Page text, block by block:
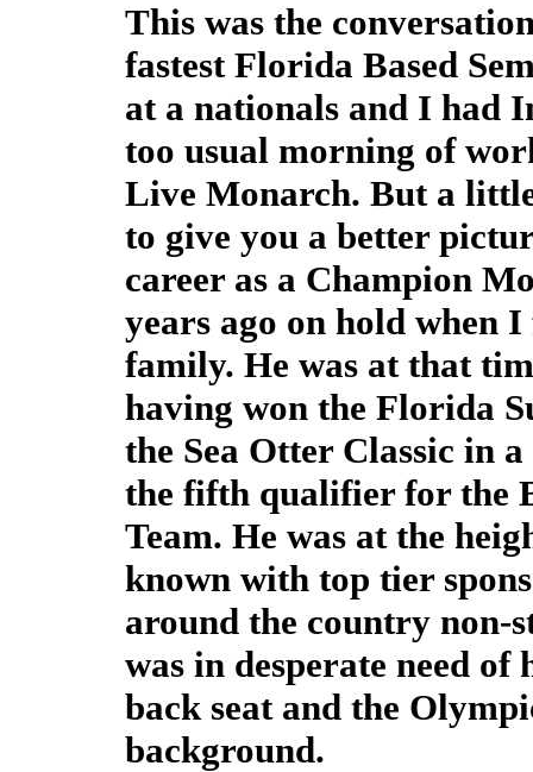
This was the
fastest Florida Based
at a nationals and I had
too usual morning of
Live Monarch. But a
to give you a better
career as a Champion
years ago on hold when
family. He was at that
having won the Florida
the Sea Otter Classic in
the fifth qualifier for the
Team. He was at the
known with top tier
around the country non-
was in desperate need
back seat and the
background.